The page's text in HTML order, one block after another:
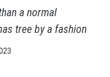
a normal
tree by a fashion